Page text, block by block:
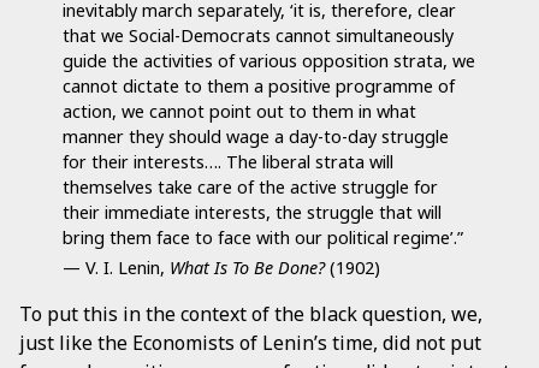
inevitably march separately, ‘it is, therefore, clear
that we Social-Democrats cannot simultaneously
guide the activities of various opposition strata, we
cannot dictate to them a positive programme of
action, we cannot point out to them in what
manner they should wage a day-to-day struggle
for their interests…. The liberal strata will
themselves take care of the active struggle for
their immediate interests, the struggle that will
bring them face to face with our political regime’.”
— V. I. Lenin, What Is To Be Done?(1902)
To put this in the context of the black question, we,
just like the Economists of Lenin’s time, did not put